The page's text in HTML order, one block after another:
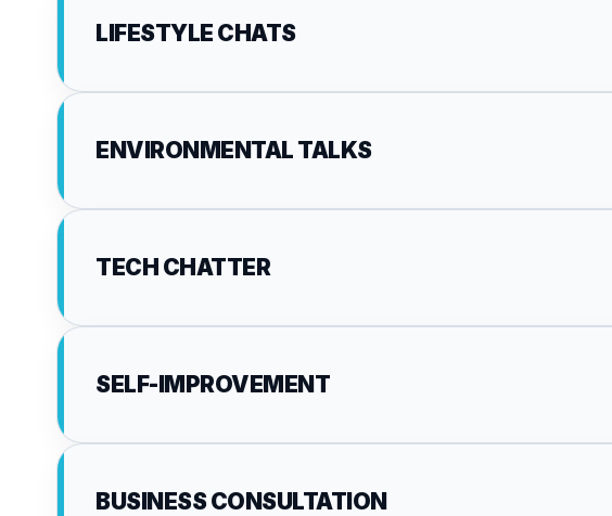
LIFESTYLE CHATS
ENVIRONMENTAL TALKS
TECH CHATTER
SELF-IMPROVEMENT
BUSINESS CONSULTATION